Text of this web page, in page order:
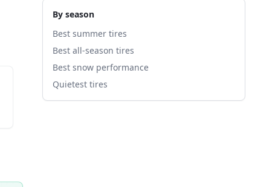
By season
Best summer tires
Best all-season tires
Best snow performance
Quietest tires